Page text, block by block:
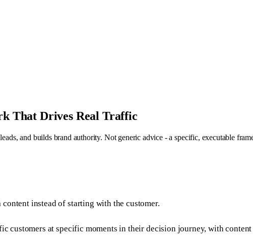
That Drives Real Traffic
and builds brand authority. Not generic advice - a specific, executable
instead of starting with the customer.
customers at specific moments in their decision journey, with